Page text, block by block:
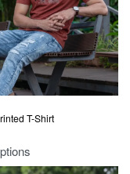
T-Shirt